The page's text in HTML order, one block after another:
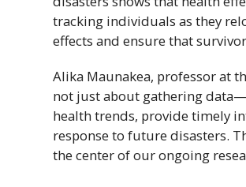
tracking individuals as they
effects and ensure that
Alika Maunakea, professor at
not just about gathering
health trends, provide timely
response to future disasters.
the center of our ongoing